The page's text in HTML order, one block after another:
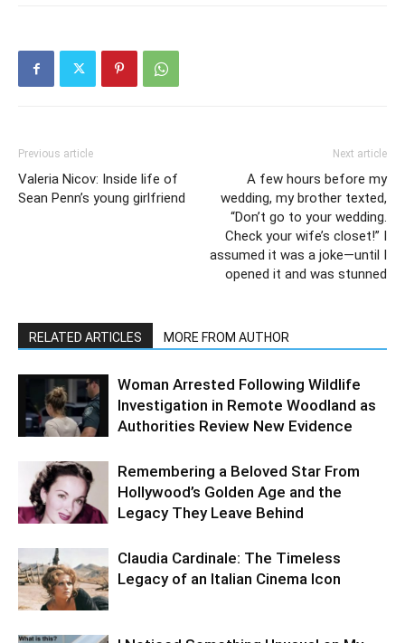
Previous article
Valeria Nicov: Inside life of
Sean Penn’s young girlfriend
Next article
A few hours before my
wedding, my brother texted,
“Don’t go to your wedding.
Check your wife’s closet!” I
assumed it was a joke—until I
opened it and was stunned
RELATED ARTICLES MORE FROM AUTHOR
Woman Arrested Following Wildlife
Investigation in Remote Woodland as
Authorities Review New Evidence
Remembering a Beloved Star From
Hollywood’s Golden Age and the
Legacy They Leave Behind
Claudia Cardinale: The Timeless
Legacy of an Italian Cinema Icon